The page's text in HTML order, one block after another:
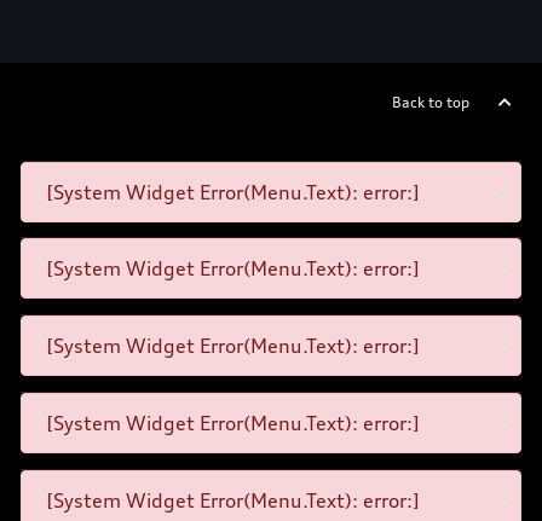
Back to top
[System Widget Error(Menu.Text): error:]
[System Widget Error(Menu.Text): error:]
[System Widget Error(Menu.Text): error:]
[System Widget Error(Menu.Text): error:]
[System Widget Error(Menu.Text): error:]